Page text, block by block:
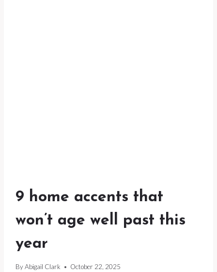
9 home accents that
won’t age well past this
year
ByAbigail Clark October 22, 2025